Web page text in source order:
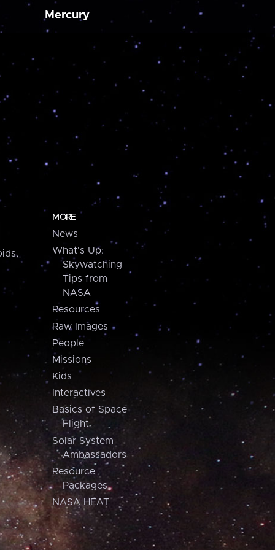
Mercury
MORE
News
What's Up:
Skywatching
Tips from
NASA
Resources
Raw Images
People
Missions
Kids
Interactives
Basics of Space
Flight
Solar System
Ambassadors
Resource
Packages
NASA HEAT